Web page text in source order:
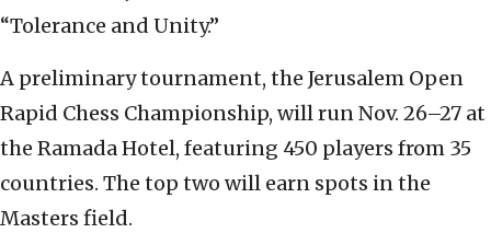
“Tolerance and Unity.”
A preliminary tournament, the Jerusalem Open
Rapid Chess Championship, will run Nov. 26–27 at
the Ramada Hotel, featuring 450 players from 35
countries. The top two will earn spots in the
Masters field.